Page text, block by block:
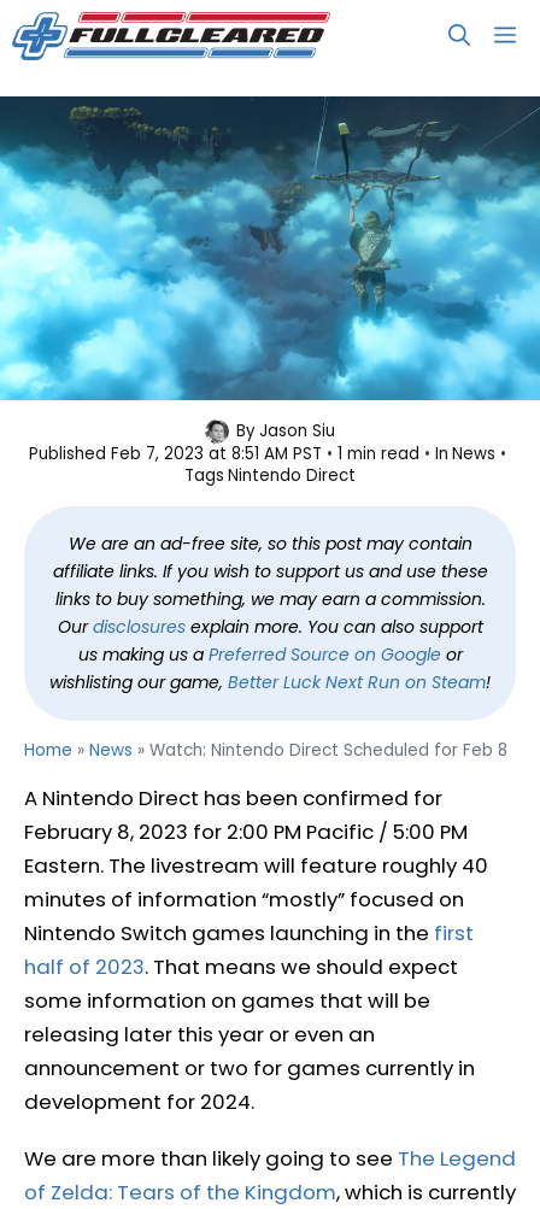
Skip
to
Watch: Nintendo Direct Scheduled
for Feb 8
ByJason Siu
Published Feb 7, 2023 at 8:51 AM PST 1 min read In News
Tags Nintendo Direct
We are an ad-free site, so this post may contain
affiliate links. If you wish to support us and use these
links to buy something, we may earn a commission.
Ourdisclosuresexplain more. You can also support
us making us a Preferred Source on Googleor
wishlisting our game, Better Luck Next Run on Steam!
Home » News » Watch: Nintendo Direct Scheduled for Feb 8
A Nintendo Direct has been confirmed for
February 8, 2023 for 2:00 PM Pacific / 5:00 PM
Eastern. The livestream will feature roughly 40
minutes of information “mostly” focused on
Nintendo Switch games launching in the first
half of 2023. That means we should expect
some information on games that will be
releasing later this year or even an
announcement or two for games currently in
development for 2024.
We are more than likely going to see The Legend
of Zelda: Tears of the Kingdom, which is currently